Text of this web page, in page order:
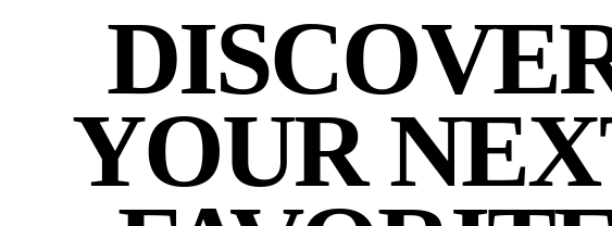
YOUR